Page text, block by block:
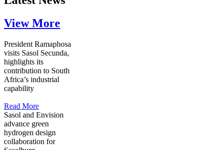
View More
President Ramaphosa
visits Sasol Secunda,
highlights its
contribution to South
Africa’s industrial
capability
Read More
Sasol and Envision
advance green
hydrogen design
collaboration for